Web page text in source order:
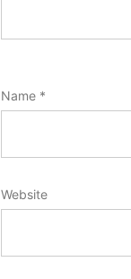
Name *
Website